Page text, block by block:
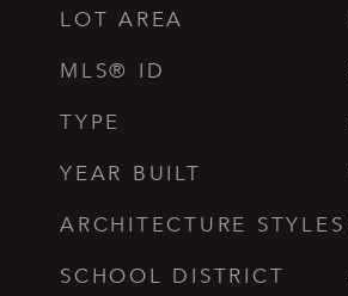
LOT AREA
MLS® ID
TYPE
YEAR BUILT
ARCHITECTURE STYLES
SCHOOL DISTRICT